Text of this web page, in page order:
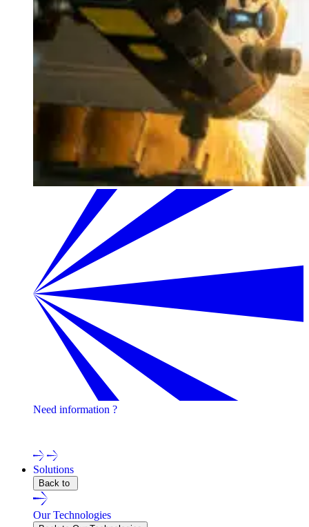
Need information ?
Solutions
Back to
Our Technologies